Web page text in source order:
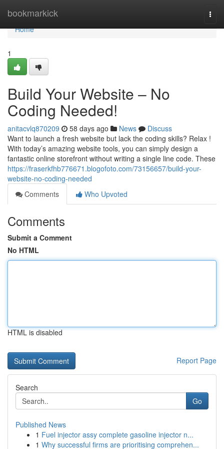
bookmarkick
Home
Home
1
Build Your Website – No
Coding Needed!
anitacvlq870209 58 days ago News
Discuss
Want to launch a fresh website but lack the coding skills? Relax !
With today’s amazing website tools, you can simply design a
fantastic online storefront without writing a single line code. These
https://fraserkfhb776671.blogofoto.com/73156657/build-your-
website-no-coding-needed
Comments
Who Upvoted
Comments
Submit a Comment
No HTML
HTML is disabled
Report Page
Search
Go
Published News
1 Fuel injector assy complete gasoline injector n...
1 Why successful firms are prioritising comprehen...